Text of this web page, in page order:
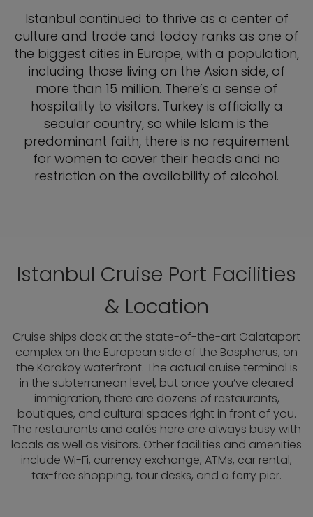
Istanbul continued to thrive as a center of
culture and trade and today ranks as one of
the biggest cities in Europe, with a population,
including those living on the Asian side, of
more than 15 million. There’s a sense of
hospitality to visitors. Turkey is officially a
secular country, so while Islam is the
predominant faith, there is no requirement
for women to cover their heads and no
restriction on the availability of alcohol.
Istanbul Cruise Port Facilities
& Location
Cruise ships dock at the state-of-the-art Galataport
complex on the European side of the Bosphorus, on
the Karaköy waterfront. The actual cruise terminal is
in the subterranean level, but once you’ve cleared
immigration, there are dozens of restaurants,
boutiques, and cultural spaces right in front of you.
The restaurants and cafés here are always busy with
locals as well as visitors. Other facilities and amenities
include Wi-Fi, currency exchange, ATMs, car rental,
tax-free shopping, tour desks, and a ferry pier.